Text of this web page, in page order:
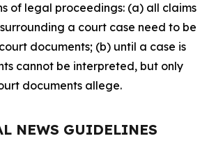
of legal proceedings: (a) all claims
a court case need to be
documents; (b) until a case is
cannot be interpreted, but only
documents allege.
NEWS GUIDELINES